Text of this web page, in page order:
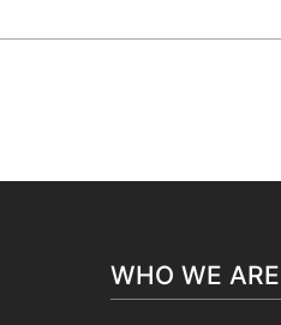
WHO WE ARE